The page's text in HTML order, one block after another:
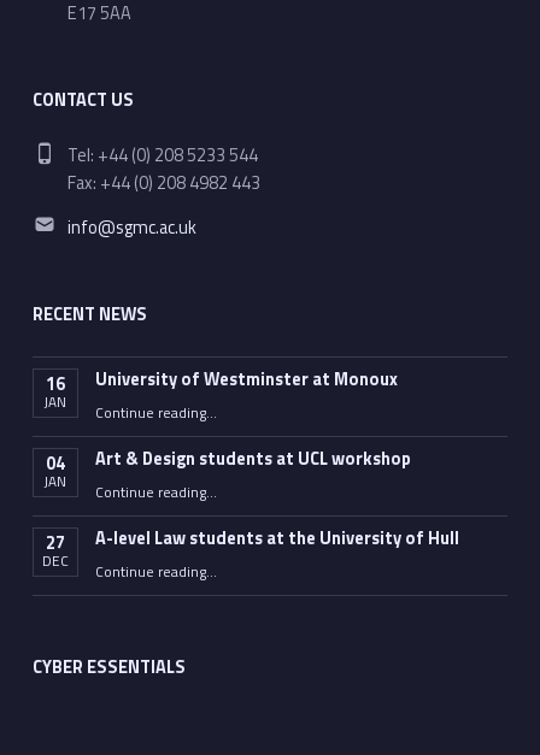
E17 5AA
CONTACT US
Phone number:
Tel: +44 (0) 208 5233 544
Fax: +44 (0) 208 4982 443
Email address:
info@sgmc.ac.uk
RECENT NEWS
16
JAN
University of Westminster at Monoux
Continue reading“University of Westminster at Monoux”
…
04
JAN
Art & Design students at UCL workshop
Continue reading“Art & Design students at UCL workshop”
…
27
DEC
A-level Law students at the University of Hull
Continue reading“A-level Law students at the University of Hull”
…
CYBER ESSENTIALS